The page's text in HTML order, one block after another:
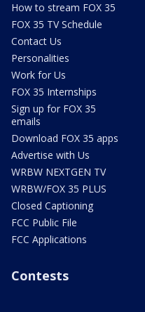
How to stream FOX 35
FOX 35 TV Schedule
Contact Us
Personalities
Work for Us
FOX 35 Internships
Sign up for FOX 35
emails
Download FOX 35 apps
Advertise with Us
WRBW NEXTGEN TV
WRBW/FOX 35 PLUS
Closed Captioning
FCC Public File
FCC Applications
Contests